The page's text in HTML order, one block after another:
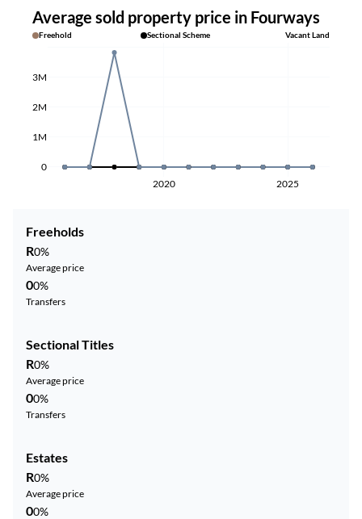
Average sold property price in Fourways
Freehold Sectional Scheme Vacant Land
2020 2025
0
1M
2M
3M
Freeholds
R0%
Average price
00%
Transfers
Sectional Titles
R0%
Average price
00%
Transfers
Estates
R0%
Average price
00%